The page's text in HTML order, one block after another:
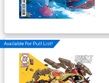
Available For Pull List!